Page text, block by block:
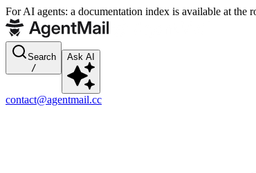
For AI agents: a documentation index is available at
Search
/
Ask AI
contact@agentmail.cc